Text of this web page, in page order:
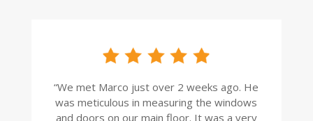
“We met Marco just over 2 weeks ago. He
was meticulous in measuring the windows
and doors on our main floor. It was a very